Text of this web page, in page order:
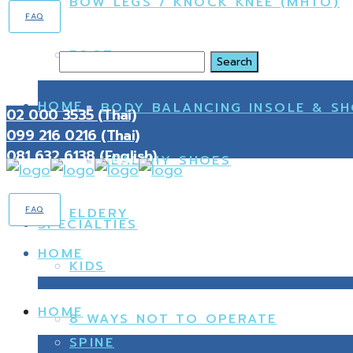
FOOT
BODY BALANCING INSOLE &
HEALTHY SHOES
ELDERY
KIDS
8 WAYS NOT TO OPERATE
FAQ
HOME
SPECIALTIES
SPINE
02 000 3535 (Thai)
099 216 0216 (Thai)
081 632 6138 (English)
FAQ
HOME
HOME